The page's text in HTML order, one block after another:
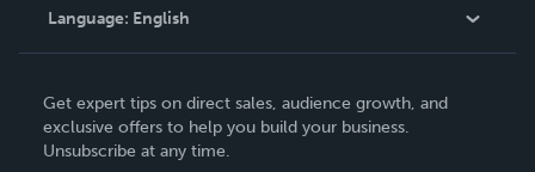
Contact Support
Language: English
Deutsch
Français
Get expert tips on direct sales, audience growth, and
exclusive offers to help you build your business.
Unsubscribe at any time.